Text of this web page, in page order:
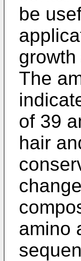
be
The
of 39
hair
amino